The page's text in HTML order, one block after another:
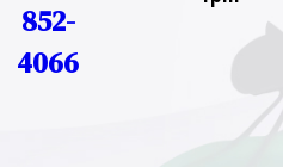
852-
4066